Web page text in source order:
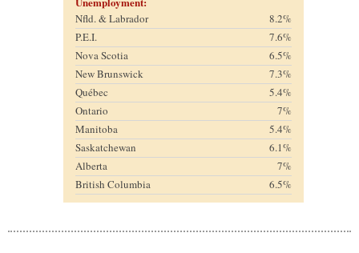
Nfld. & Labrador
8.2%
P.E.I.
7.6%
Nova Scotia
6.5%
New Brunswick
7.3%
Québec
5.4%
Ontario
7%
Manitoba
5.4%
Saskatchewan
6.1%
Alberta
7%
British Columbia
6.5%